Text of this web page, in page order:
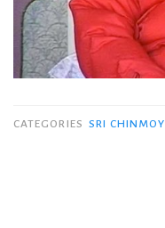
CATEGORIES SRI CHINMOY